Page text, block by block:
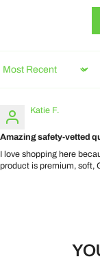
Sort by
Katie F.
Amazing safety-vetted
I love shopping here
product is premium, soft,